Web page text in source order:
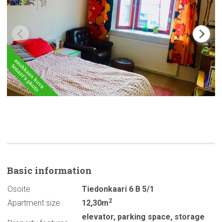
Basic information
Osoite
Tiedonkaari 6 B 5/1
Apartment size
12,30m2
elevator, parking space, storage